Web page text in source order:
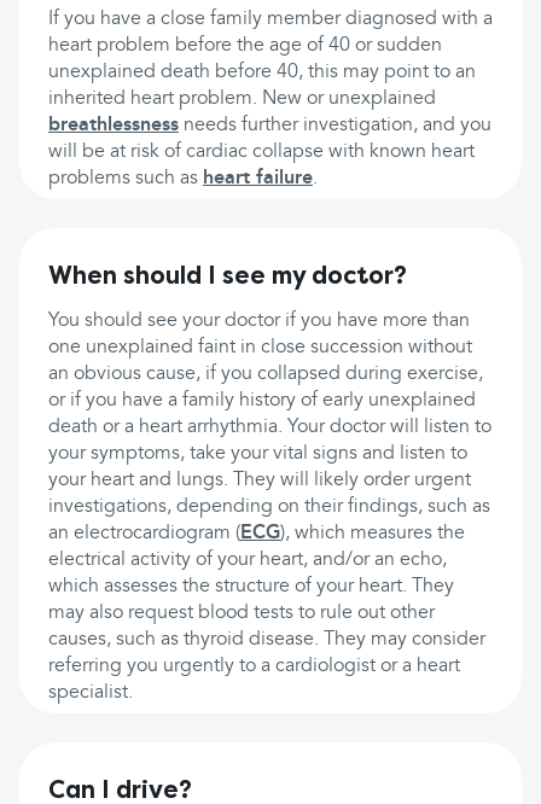
If you have a close family member diagnosed with a
heart problem before the age of 40 or sudden
unexplained death before 40, this may point to an
inherited heart problem. New or unexplained
breathlessness needs further investigation, and you
will be at risk of cardiac collapse with known heart
problems such as heart failure.
When should I see my doctor?
You should see your doctor if you have more than
one unexplained faint in close succession without
an obvious cause, if you collapsed during exercise,
or if you have a family history of early unexplained
death or a heart arrhythmia. Your doctor will listen to
your symptoms, take your vital signs and listen to
your heart and lungs. They will likely order urgent
investigations, depending on their findings, such as
an electrocardiogram ( ECG), which measures the
electrical activity of your heart, and/or an echo,
which assesses the structure of your heart. They
may also request blood tests to rule out other
causes, such as thyroid disease. They may consider
referring you urgently to a cardiologist or a heart
specialist.
Can I drive?